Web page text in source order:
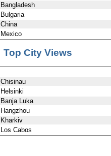
Bangladesh
Bulgaria
China
Mexico
Top City Views
Chisinau
Helsinki
Banja Luka
Hangzhou
Kharkiv
Los Cabos